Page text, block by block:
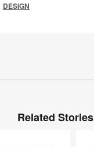
DESIGN
Related Stories